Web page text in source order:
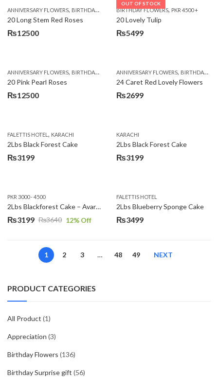
₨7485.
₨5999.
ANNIVERSARY FLOWERS, BIRTHDAY FLOWERS ,BIRTHDAY FLOWERS, BIRTHDAY
20 Long Stem Red Roses
₨12500
OUT OF STOCK
BIRTHDAY FLOWERS, PKR 4500 +
20 Lovely Tulip
₨5499
ANNIVERSARY FLOWERS, BIRTHDAY FLOWERS ,EID SPECIAL, FATHERS DAY FLOWERS
20 Pink Pearl Roses
₨12500
ANNIVERSARY FLOWERS, BIRTHDAY FLOWERS
24 Caret Red Lovely Flowers
₨2699
FALETTIS HOTEL , KARACHI
2Lbs Black Forest Cake
₨3199
KARACHI
2Lbs Black Forest Cake
₨3199
PKR 3000 - 4500
2Lbs Blackforest Cake – Avari Hotel
₨3640
Original
₨3199
Current
12% Off
FALETTIS HOTEL
2Lbs Blueberry Sponge Cake
₨3499
1 2 3 … 48 49 NEXT
PRODUCT CATEGORIES
All Product (1)
Appreciation (3)
Birthday Flowers (136)
Birthday Surprise gift (56)